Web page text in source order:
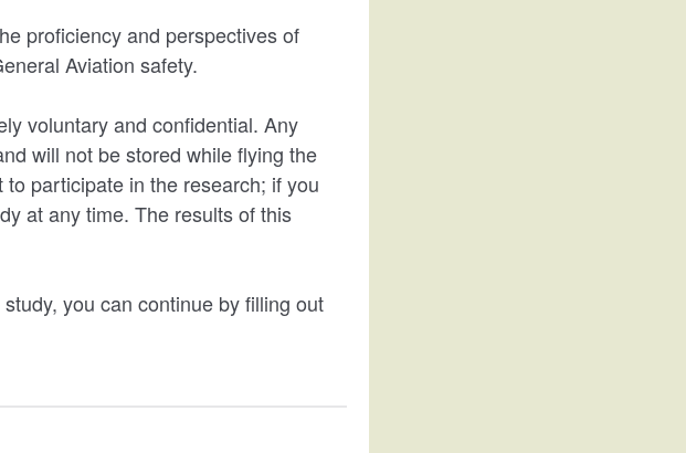
proficiency and perspectives of
Aviation safety.
voluntary and confidential. Any
will not be stored while flying the
participate in the research; if you
at any time. The results of this
you can continue by filling out